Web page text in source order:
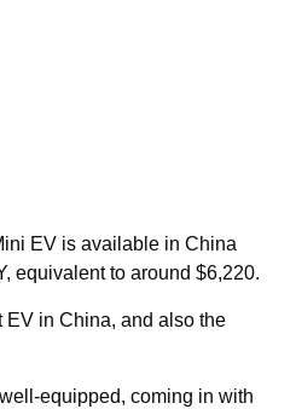
EV is available in China
equivalent to around $6,220.
EV in China, and also the
equipped, coming in with